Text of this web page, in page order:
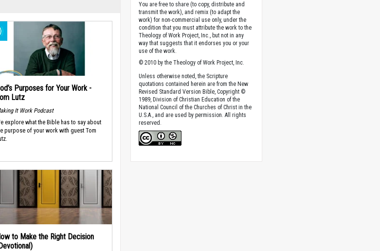
Purposes for Your Work -
Lutz
It Work Podcast
explore what the Bible has to say about
purpose of your work with guest Tom
to Make the Right Decision
You are free to share (to copy, distribute and
transmit the work), and remix (to adapt the
work) for non-commercial use only, under the
condition that you must attribute the work to the
Theology of Work Project, Inc., but not in any
way that suggests that it endorses you or your
use of the work.
© 2010 by the Theology of Work Project, Inc.
Unless otherwise noted, the Scripture
quotations contained herein are from the New
Revised Standard Version Bible, Copyright ©
1989, Division of Christian Education of the
National Council of the Churches of Christ in the
U.S.A., and are used by permission. All rights
reserved.